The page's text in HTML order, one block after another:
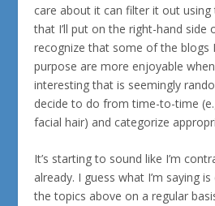
care about it can filter it out
that I’ll put on the right-hand side
recognize that some of the blogs
purpose are more enjoyable
interesting that is seemingly
decide to do from time-to-time
facial hair) and categorize
It’s starting to sound like I’m
already. I guess what I’m saying
the topics above on a regular